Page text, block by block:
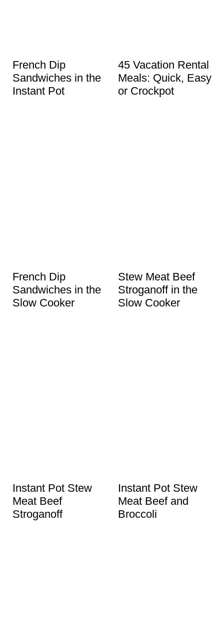
French Dip
Sandwiches in the
Instant Pot
45 Vacation Rental
Meals: Quick, Easy
or Crockpot
French Dip
Sandwiches in the
Slow Cooker
Stew Meat Beef
Stroganoff in the
Slow Cooker
Instant Pot Stew
Meat Beef
Stroganoff
Instant Pot Stew
Meat Beef and
Broccoli